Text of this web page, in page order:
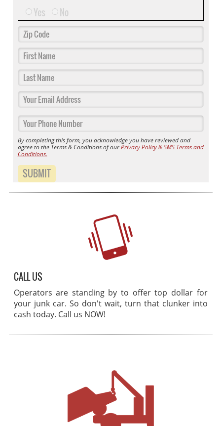
CALL US
Operators are standing by to offer top dollar for
your junk car. So don't wait, turn that clunker into
cash today. Call us NOW!
Yes No
By completing this form, you acknowledge you have reviewed and
agree to the Terms & Conditions of ourPrivacy Policy & SMS Terms and
Conditions.
SUBMIT